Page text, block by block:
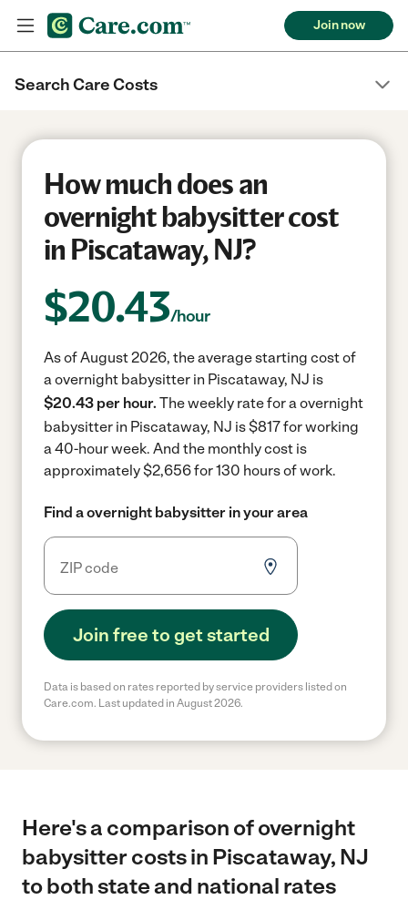
Join now
Search Care Costs
How much does an
overnight babysitter cost
in Piscataway, NJ?
$20.43/hour
As of August 2026, the average starting cost of
a overnight babysitter in Piscataway, NJ is
$20.43 per hour. The weekly rate for a overnight
babysitter in Piscataway, NJ is $817 for working
a 40-hour week. And the monthly cost is
approximately $2,656 for 130 hours of work.
Find a overnight babysitter in your area
Join free to get started
Data is based on rates reported by service providers listed on
Care.com. Last updated in August 2026.
Here's a comparison of overnight
babysitter costs in Piscataway, NJ
to both state and national rates